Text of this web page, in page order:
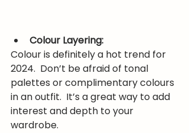
Colour Layering:
Colour is definitely a hot trend for
2024.  Don’t be afraid of tonal
palettes or complimentary colours
in an outfit.  It’s a great way to add
interest and depth to your
wardrobe.